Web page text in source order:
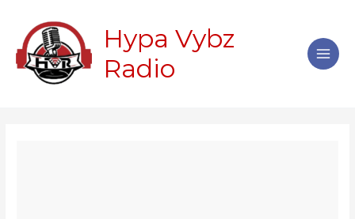
content
Hypa Vybz
Radio